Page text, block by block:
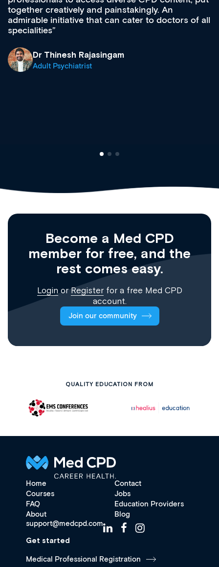
An
doctors of all
acquisition and knowledge
effectively an easy-to-use
& training providers. I
what’s available now and
site as it grows and evolves.
Become a Med CPD
member for free, and the
rest comes easy.
Login orRegisterfor a free Med CPD
account.
Join our community
QUALITY EDUCATION FROM
Home
Contact
Courses
Jobs
FAQ
Education Providers
About
Blog
support@medcpd.com
Get started
Medical Professional Registration